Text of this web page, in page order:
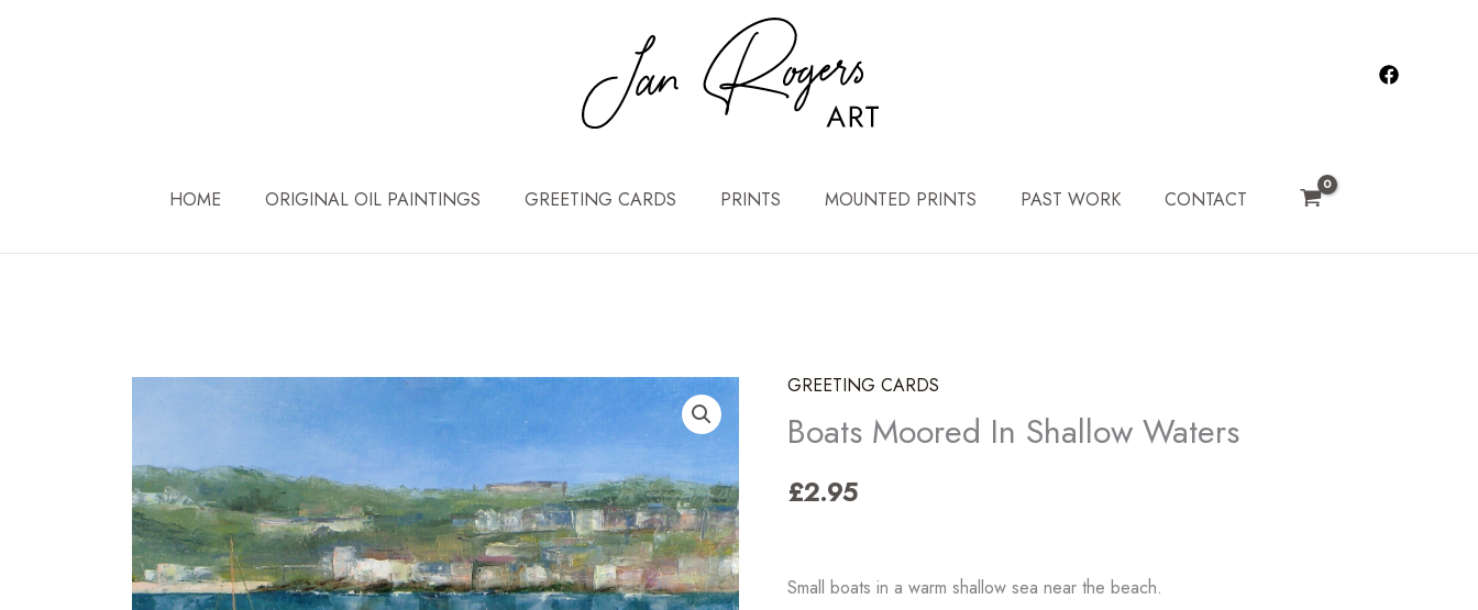
HOME ORIGINAL OIL PAINTINGS GREETING CARDS PRINTS MOUNTED PRINTS PAST WORK CONTACT
GREETING CARDS
Boats Moored In Shallow Waters
£2.95
Small boats in a warm shallow sea near the beach.